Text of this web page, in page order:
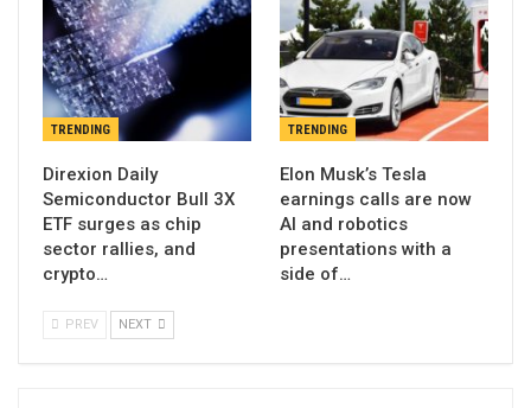
TRENDING
Direxion Daily
Semiconductor Bull 3X
ETF surges as chip
sector rallies, and
crypto…
TRENDING
Elon Musk’s Tesla
earnings calls are now
AI and robotics
presentations with a
side of…
PREV NEXT